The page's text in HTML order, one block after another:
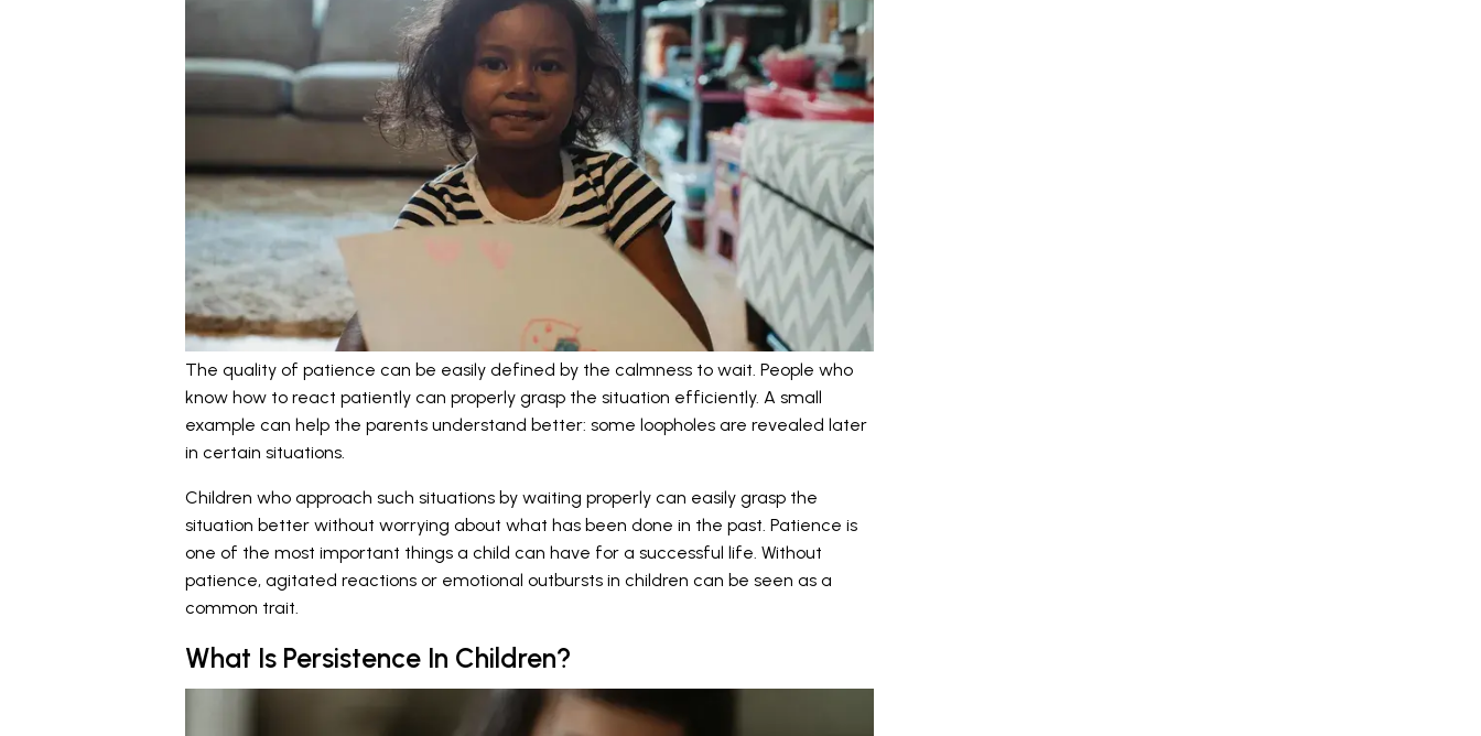
The quality of patience can be easily defined by the calmness to wait. People who
know how to react patiently can properly grasp the situation efficiently. A small
example can help the parents understand better: some loopholes are revealed later
in certain situations.
Children who approach such situations by waiting properly can easily grasp the
situation better without worrying about what has been done in the past. Patience is
one of the most important things a child can have for a successful life. Without
patience, agitated reactions or emotional outbursts in children can be seen as a
common trait.
What Is Persistence In Children?